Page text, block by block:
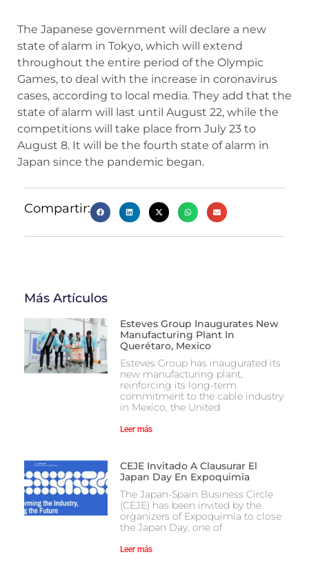
The Japanese government will declare a new
state of alarm in Tokyo, which will extend
throughout the entire period of the Olympic
Games, to deal with the increase in coronavirus
cases, according to local media. They add that the
state of alarm will last until August 22, while the
competitions will take place from July 23 to
August 8. It will be the fourth state of alarm in
Japan since the pandemic began.
Compartir:
Más Artículos
Esteves Group Inaugurates New
Manufacturing Plant In
Querétaro, Mexico
Esteves Group has inaugurated its
new manufacturing plant,
reinforcing its long-term
commitment to the cable industry
in Mexico, the United
Leer más
CEJE Invitado A Clausurar El
Japan Day En Expoquimia
The Japan-Spain Business Circle
(CEJE) has been invited by the
organizers of Expoquimia to close
the Japan Day, one of
Leer más